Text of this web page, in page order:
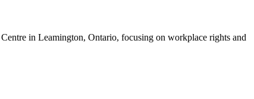
in Leamington, Ontario, focusing on workplace rights and